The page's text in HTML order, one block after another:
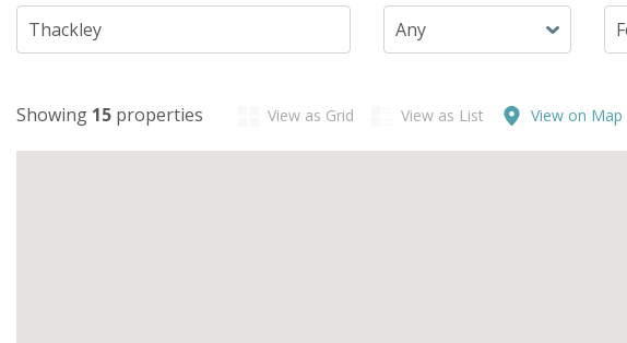
Showing 15 properties View as Grid View as List View on Map